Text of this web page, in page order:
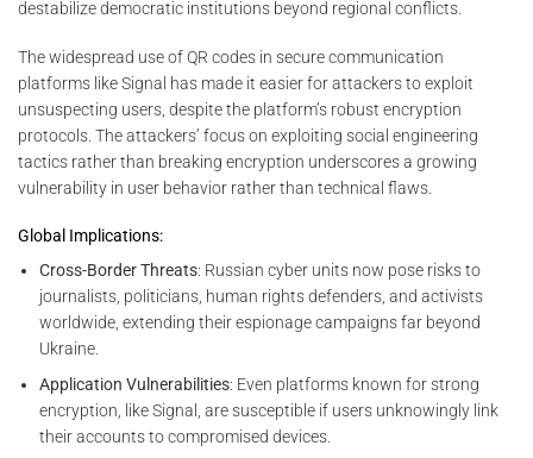
destabilize democratic institutions beyond regional conflicts.
The widespread use of QR codes in secure communication
platforms like Signal has made it easier for attackers to exploit
unsuspecting users, despite the platform’s robust encryption
protocols. The attackers’ focus on exploiting social engineering
tactics rather than breaking encryption underscores a growing
vulnerability in user behavior rather than technical flaws.
Global Implications:
Cross-Border Threats: Russian cyber units now pose risks to
journalists, politicians, human rights defenders, and activists
worldwide, extending their espionage campaigns far beyond
Ukraine.
Application Vulnerabilities: Even platforms known for strong
encryption, like Signal, are susceptible if users unknowingly link
their accounts to compromised devices.